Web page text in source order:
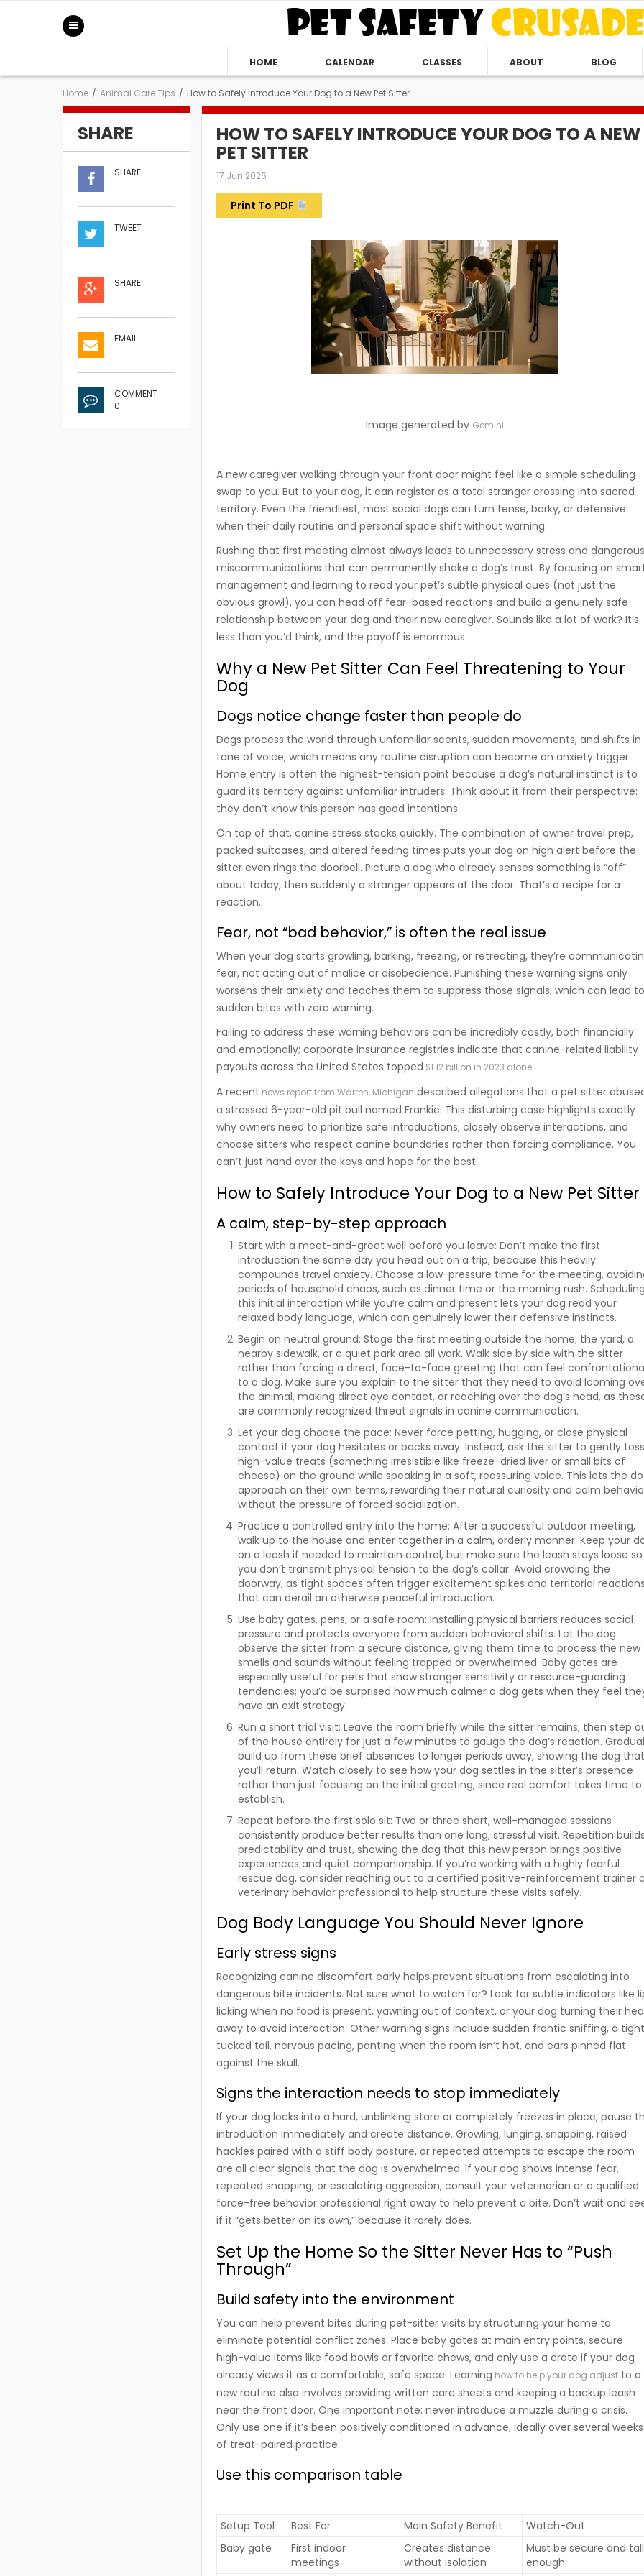
HOME CALENDAR CLASSES ABOUT BLOG
Home / Animal Care Tips / How to Safely Introduce Your Dog to a New Pet Sitter
SHARE
SHARE
TWEET
SHARE
EMAIL
COMMENT
0
HOW TO SAFELY INTRODUCE YOUR DOG TO A NEW
PET SITTER
17 Jun 2026
Print To PDF
Image generated by Gemini
A new caregiver walking through your front door might feel like a simple scheduling
swap to you. But to your dog, it can register as a total stranger crossing into sacred
territory. Even the friendliest, most social dogs can turn tense, barky, or defensive
when their daily routine and personal space shift without warning.
Rushing that first meeting almost always leads to unnecessary stress and
miscommunications that can permanently shake a dog’s trust. By focusing on
management and learning to read your pet’s subtle physical cues (not just the
obvious growl), you can head off fear-based reactions and build a genuinely safe
relationship between your dog and their new caregiver. Sounds like a lot of work? It’s
less than you’d think, and the payoff is enormous.
Why a New Pet Sitter Can Feel Threatening to Your
Dog
Dogs notice change faster than people do
Dogs process the world through unfamiliar scents, sudden movements, and shifts in
tone of voice, which means any routine disruption can become an anxiety trigger.
Home entry is often the highest-tension point because a dog’s natural instinct is to
guard its territory against unfamiliar intruders. Think about it from their perspective:
they don’t know this person has good intentions.
On top of that, canine stress stacks quickly. The combination of owner travel prep,
packed suitcases, and altered feeding times puts your dog on high alert before the
sitter even rings the doorbell. Picture a dog who already senses something is “off”
about today, then suddenly a stranger appears at the door. That’s a recipe for a
reaction.
Fear, not “bad behavior,” is often the real issue
When your dog starts growling, barking, freezing, or retreating, they’re
fear, not acting out of malice or disobedience. Punishing these warning signs only
worsens their anxiety and teaches them to suppress those signals, which can lead
sudden bites with zero warning.
Failing to address these warning behaviors can be incredibly costly, both financially
and emotionally; corporate insurance registries indicate that canine-related liability
payouts across the United States topped $1.12 billion in 2023 alone.
A recent news report from Warren, Michigan described allegations that a pet sitter
a stressed 6-year-old pit bull named Frankie. This disturbing case highlights exactly
why owners need to prioritize safe introductions, closely observe interactions, and
choose sitters who respect canine boundaries rather than forcing compliance. You
can’t just hand over the keys and hope for the best.
How to Safely Introduce Your Dog to a New Pet Sitter
A calm, step-by-step approach
Start with a meet-and-greet well before you leave: Don’t make the first
introduction the same day you head out on a trip, because this heavily
compounds travel anxiety. Choose a low-pressure time for the meeting,
periods of household chaos, such as dinner time or the morning rush.
this initial interaction while you’re calm and present lets your dog read your
relaxed body language, which can genuinely lower their defensive instincts.
Begin on neutral ground: Stage the first meeting outside the home; the yard, a
nearby sidewalk, or a quiet park area all work. Walk side by side with the sitter
rather than forcing a direct, face-to-face greeting that can feel
to a dog. Make sure you explain to the sitter that they need to avoid looming
the animal, making direct eye contact, or reaching over the dog’s head, as
are commonly recognized threat signals in canine communication.
Let your dog choose the pace: Never force petting, hugging, or close physical
contact if your dog hesitates or backs away. Instead, ask the sitter to gently
high-value treats (something irresistible like freeze-dried liver or small bits of
cheese) on the ground while speaking in a soft, reassuring voice. This lets the
approach on their own terms, rewarding their natural curiosity and calm
without the pressure of forced socialization.
Practice a controlled entry into the home: After a successful outdoor meeting,
walk up to the house and enter together in a calm, orderly manner. Keep your
on a leash if needed to maintain control, but make sure the leash stays loose so
you don’t transmit physical tension to the dog’s collar. Avoid crowding the
doorway, as tight spaces often trigger excitement spikes and territorial
that can derail an otherwise peaceful introduction.
Use baby gates, pens, or a safe room: Installing physical barriers reduces social
pressure and protects everyone from sudden behavioral shifts. Let the dog
observe the sitter from a secure distance, giving them time to process the new
smells and sounds without feeling trapped or overwhelmed. Baby gates are
especially useful for pets that show stranger sensitivity or resource-guarding
tendencies; you’d be surprised how much calmer a dog gets when they feel
have an exit strategy.
Run a short trial visit: Leave the room briefly while the sitter remains, then step
of the house entirely for just a few minutes to gauge the dog’s reaction.
build up from these brief absences to longer periods away, showing the dog
you’ll return. Watch closely to see how your dog settles in the sitter’s presence
rather than just focusing on the initial greeting, since real comfort takes time to
establish.
Repeat before the first solo sit: Two or three short, well-managed sessions
consistently produce better results than one long, stressful visit. Repetition
predictability and trust, showing the dog that this new person brings positive
experiences and quiet companionship. If you’re working with a highly fearful
rescue dog, consider reaching out to a certified positive-reinforcement trainer
veterinary behavior professional to help structure these visits safely.
Dog Body Language You Should Never Ignore
Early stress signs
Recognizing canine discomfort early helps prevent situations from escalating into
dangerous bite incidents. Not sure what to watch for? Look for subtle indicators like
licking when no food is present, yawning out of context, or your dog turning their
away to avoid interaction. Other warning signs include sudden frantic sniffing, a
tucked tail, nervous pacing, panting when the room isn’t hot, and ears pinned flat
against the skull.
Signs the interaction needs to stop immediately
If your dog locks into a hard, unblinking stare or completely freezes in place, pause
introduction immediately and create distance. Growling, lunging, snapping, raised
hackles paired with a stiff body posture, or repeated attempts to escape the room
are all clear signals that the dog is overwhelmed. If your dog shows intense fear,
repeated snapping, or escalating aggression, consult your veterinarian or a qualified
force-free behavior professional right away to help prevent a bite. Don’t wait and
if it “gets better on its own,” because it rarely does.
Set Up the Home So the Sitter Never Has to “Push
Through”
Build safety into the environment
You can help prevent bites during pet-sitter visits by structuring your home to
eliminate potential conflict zones. Place baby gates at main entry points, secure
high-value items like food bowls or favorite chews, and only use a crate if your dog
already views it as a comfortable, safe space. Learning how to help your dog adjust to a
new routine also involves providing written care sheets and keeping a backup leash
near the front door. One important note: never introduce a muzzle during a crisis.
Only use one if it’s been positively conditioned in advance, ideally over several weeks
of treat-paired practice.
Use this comparison table
Setup Tool Best For Main Safety Benefit
Watch-Out
Baby gate
First indoor
meetings
Creates distance
without isolation
Must be secure and tall
enough